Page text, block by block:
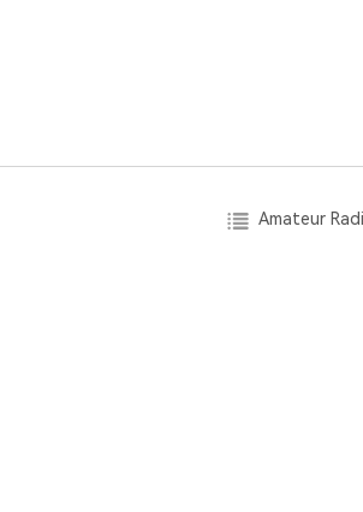
Amateur